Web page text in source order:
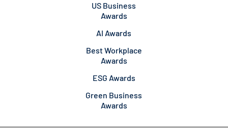
US Business
Awards
AI Awards
Best Workplace
Awards
ESG Awards
Green Business
Awards